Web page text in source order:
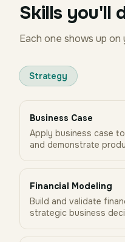
Skills you'll
Each one shows up
Strategy
Business Case
Apply business case
and demonstrate
Financial Modeling
Build and validate
strategic business